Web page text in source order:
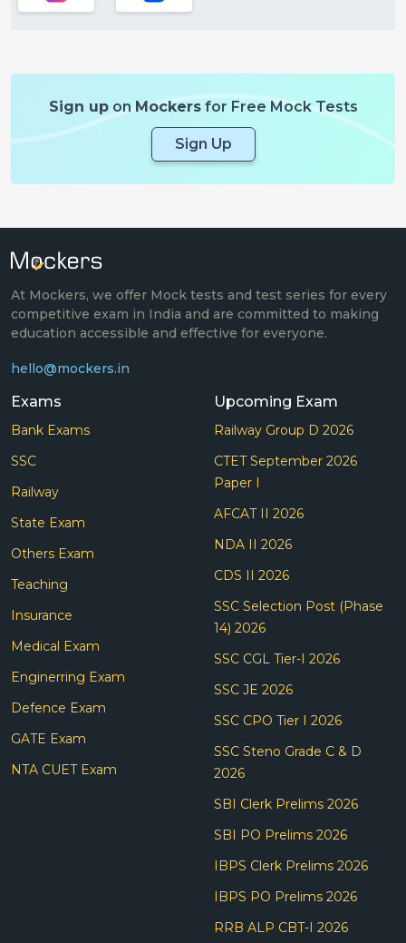
Sign uponMockersfor Free Mock Tests
Sign Up
At Mockers, we offer Mock tests and test series for every
competitive exam in India and are committed to making
education accessible and effective for everyone.
hello@mockers.in
Exams
Bank Exams
SSC
Railway
State Exam
Others Exam
Teaching
Insurance
Medical Exam
Enginerring Exam
Defence Exam
GATE Exam
NTA CUET Exam
Upcoming Exam
Railway Group D 2026
CTET September 2026
Paper I
AFCAT II 2026
NDA II 2026
CDS II 2026
SSC Selection Post (Phase
14) 2026
SSC CGL Tier-I 2026
SSC JE 2026
SSC CPO Tier I 2026
SSC Steno Grade C & D
2026
SBI Clerk Prelims 2026
SBI PO Prelims 2026
IBPS Clerk Prelims 2026
IBPS PO Prelims 2026
RRB ALP CBT-I 2026